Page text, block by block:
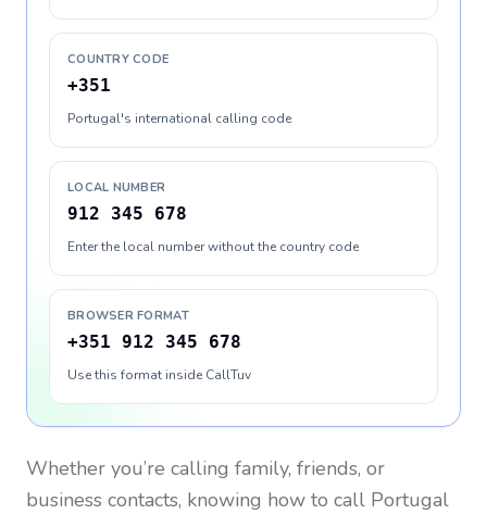
COUNTRY CODE
+351
Portugal's international calling code
LOCAL NUMBER
912 345 678
Enter the local number without the country code
BROWSER FORMAT
+351 912 345 678
Use this format inside CallTuv
Whether you’re calling family, friends, or
business contacts, knowing how to call Portugal